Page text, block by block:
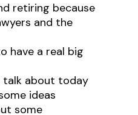
retiring because
and the
have a real big
talk about today
ideas
some